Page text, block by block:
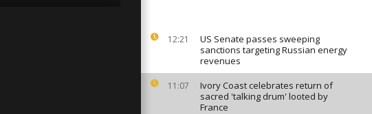
12:21
US Senate passes sweeping
sanctions targeting Russian energy
revenues
11:07
Ivory Coast celebrates return of
sacred 'talking drum' looted by
France